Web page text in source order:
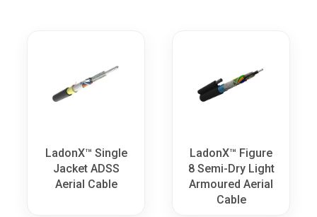
LadonX™ Single
Jacket ADSS
Aerial Cable
LadonX™ Figure
8 Semi-Dry Light
Armoured Aerial
Cable